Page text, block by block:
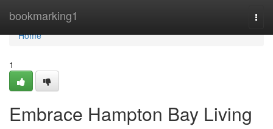
bookmarking1
Home
Home
1
Embrace Hampton Bay Living